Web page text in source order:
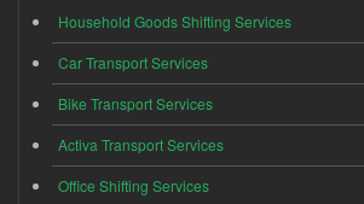
Household Goods Shifting Services
Car Transport Services
Bike Transport Services
Activa Transport Services
Office Shifting Services